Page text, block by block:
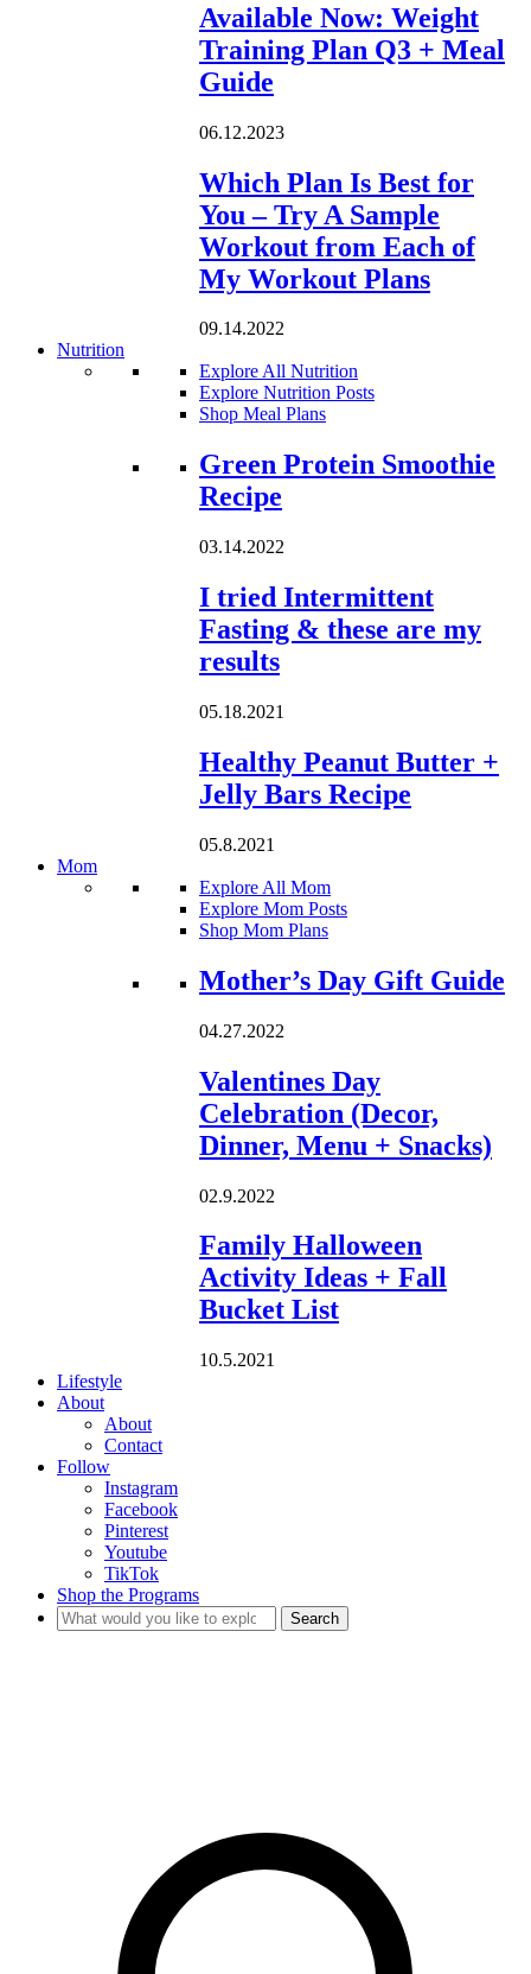
Available Now: Weight
Training Plan Q3 + Meal
Guide
06.12.2023
Which Plan Is Best for
You – Try A Sample
Workout from Each of
My Workout Plans
09.14.2022
Nutrition
Explore All Nutrition
Explore Nutrition Posts
Shop Meal Plans
Loading...
Green Protein Smoothie
Recipe
03.14.2022
I tried Intermittent
Fasting & these are my
results
05.18.2021
Healthy Peanut Butter +
Jelly Bars Recipe
05.8.2021
Mom
Explore All Mom
Explore Mom Posts
Shop Mom Plans
Loading...
Mother’s Day Gift Guide
04.27.2022
Valentines Day
Celebration (Decor,
Dinner, Menu + Snacks)
02.9.2022
Family Halloween
Activity Ideas + Fall
Bucket List
10.5.2021
Lifestyle
About
About
Contact
Follow
Instagram
Facebook
Pinterest
Youtube
TikTok
Shop the Programs